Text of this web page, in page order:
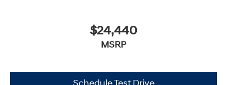
$24,440
MSRP